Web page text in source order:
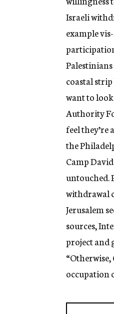
Israeli
example
coastal
want to
Authority
feel they’re
the
Camp
untouched.
withdrawal
Jerusalem
sources,
project and
occupation